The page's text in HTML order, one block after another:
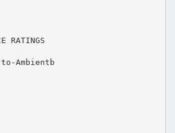
RATINGS
Ambientb